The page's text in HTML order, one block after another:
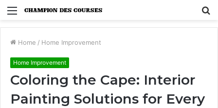
Menu
Home / Home Improvement
Home Improvement
Coloring the Cape: Interior
Painting Solutions for Every